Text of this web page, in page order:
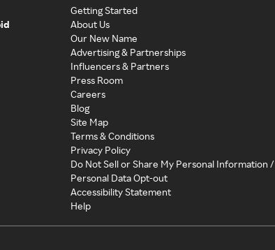
Getting Started
About Us
Our New Name
Advertising & Partnerships
Influencers & Partners
Press Room
Careers
Blog
Site Map
Terms & Conditions
Privacy Policy
Do Not Sell or Share My Personal Information /
Personal Data Opt-out
Accessibility Statement
Help